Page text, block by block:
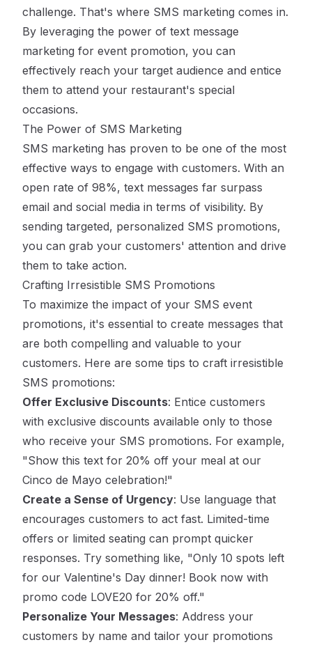
challenge. That's where SMS marketing comes in.
By leveraging the power of text message
marketing for event promotion, you can
effectively reach your target audience and entice
them to attend your restaurant's special
occasions.
The Power of SMS Marketing
SMS marketing has proven to be one of the most
effective ways to engage with customers. With an
open rate of 98%, text messages far surpass
email and social media in terms of visibility. By
sending targeted, personalized SMS promotions,
you can grab your customers' attention and drive
them to take action.
Crafting Irresistible SMS Promotions
To maximize the impact of your SMS event
promotions, it's essential to create messages that
are both compelling and valuable to your
customers. Here are some tips to craft irresistible
SMS promotions:
Offer Exclusive Discounts: Entice customers
with exclusive discounts available only to those
who receive your SMS promotions. For example,
"Show this text for 20% off your meal at our
Cinco de Mayo celebration!"
Create a Sense of Urgency: Use language that
encourages customers to act fast. Limited-time
offers or limited seating can prompt quicker
responses. Try something like, "Only 10 spots left
for our Valentine's Day dinner! Book now with
promo code LOVE20 for 20% off."
Personalize Your Messages: Address your
customers by name and tailor your promotions